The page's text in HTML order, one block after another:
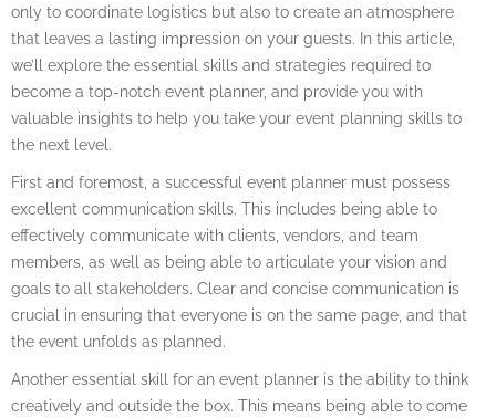
only to coordinate logistics but also to create an atmosphere
that leaves a lasting impression on your guests. In this article,
we’ll explore the essential skills and strategies required to
become a top-notch event planner, and provide you with
valuable insights to help you take your event planning skills to
the next level.
First and foremost, a successful event planner must possess
excellent communication skills. This includes being able to
effectively communicate with clients, vendors, and team
members, as well as being able to articulate your vision and
goals to all stakeholders. Clear and concise communication is
crucial in ensuring that everyone is on the same page, and that
the event unfolds as planned.
Another essential skill for an event planner is the ability to think
creatively and outside the box. This means being able to come